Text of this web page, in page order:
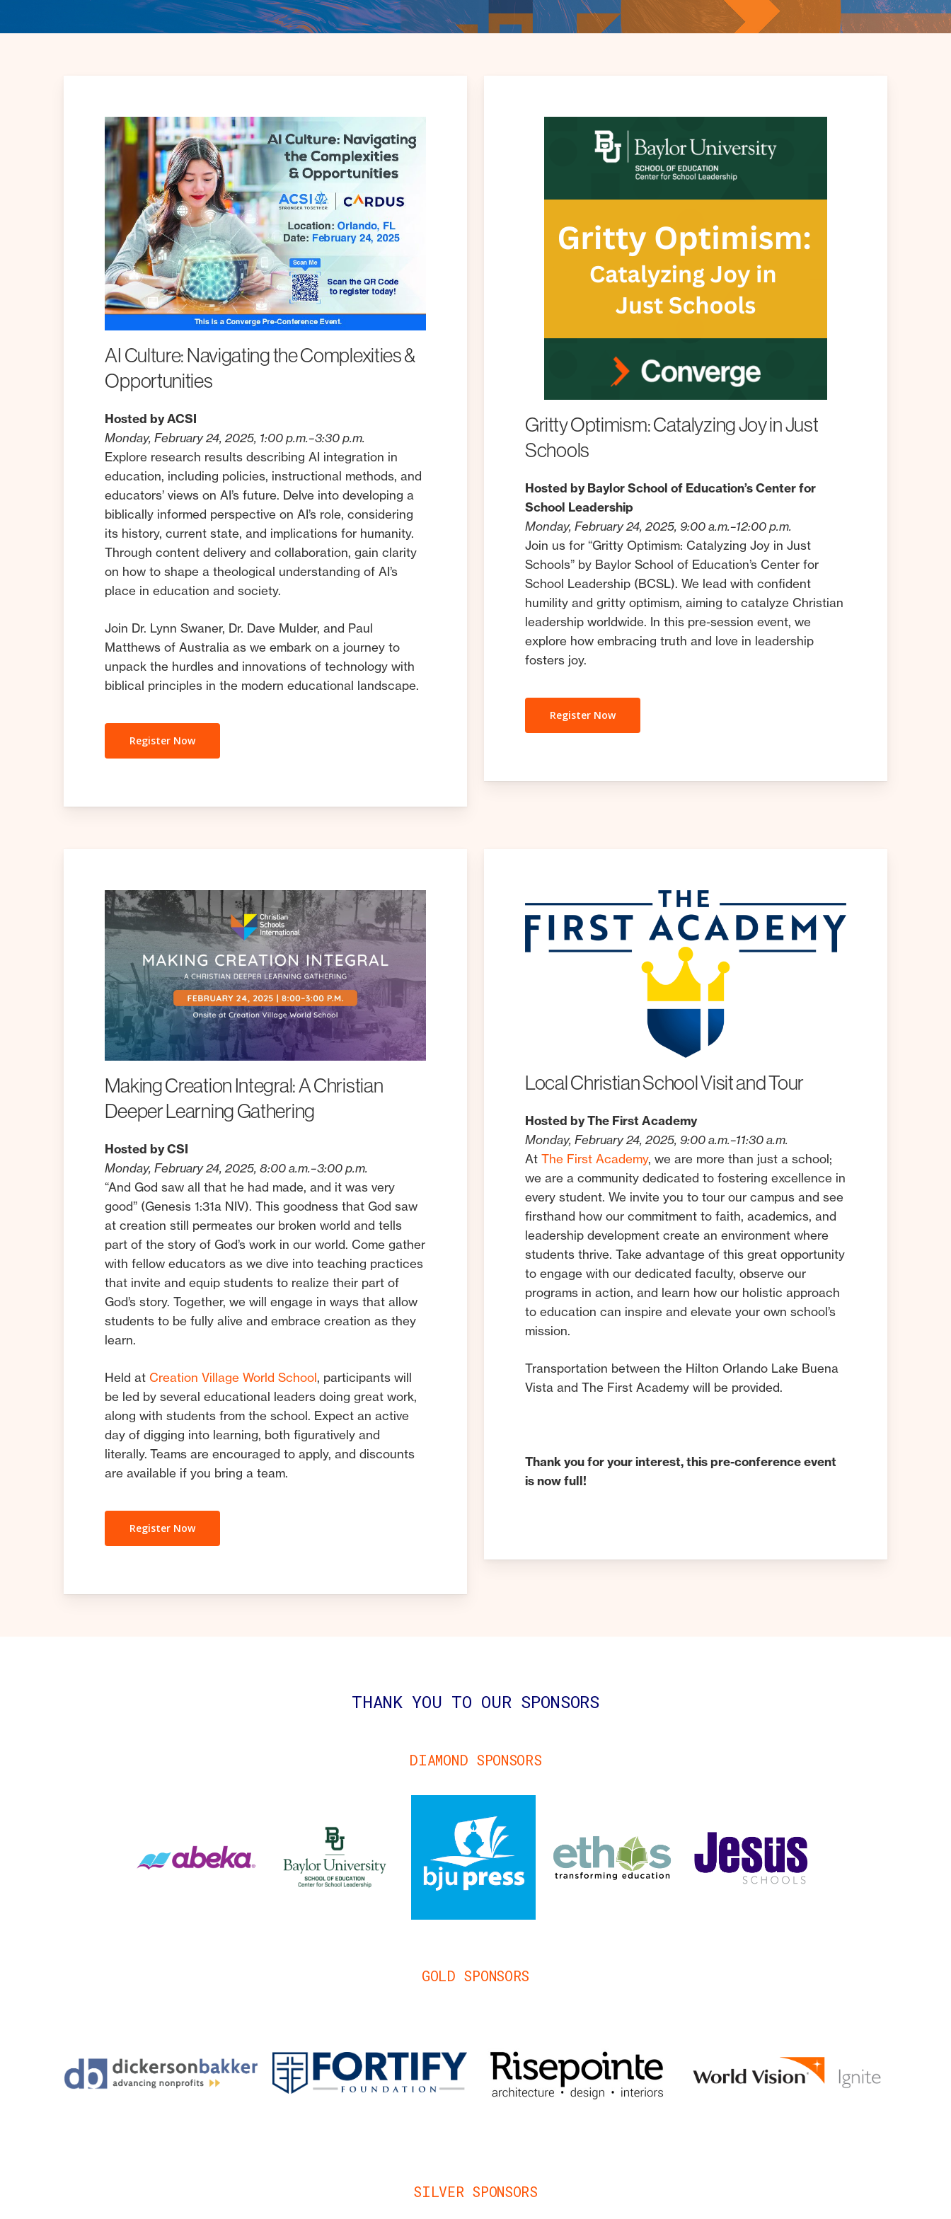
AI Culture:NavigatingtheComplexities&
Opportunities
Hosted by ACSI
Monday, February 24, 2025, 1:00 p.m.–3:30 p.m.
Explore research results describing AI integration in
education, including policies, instructional methods, and
educators’ views on AI’s future. Delve into developing a
biblically informed perspective on AI’s role, considering
its history, current state, and implications for humanity.
Through content delivery and collaboration, gain clarity
on how to shape a theological understanding of AI’s
place in education and society.
Join Dr. Lynn Swaner, Dr. Dave Mulder, and Paul
Matthews of Australia as we embark on a journey to
unpack the hurdles and innovations of technology with
biblical principles in the modern educational landscape.
Register Now
GrittyOptimism:CatalyzingJoyinJust
Schools
Hosted by Baylor School of Education’s Center for
School Leadership
Monday, February 24, 2025, 9:00 a.m.–12:00 p.m.
Join us for “Gritty Optimism: Catalyzing Joy in Just
Schools” by Baylor School of Education’s Center for
School Leadership (BCSL). We lead with confident
humility and gritty optimism, aiming to catalyze Christian
leadership worldwide. In this pre-session event, we
explore how embracing truth and love in leadership
fosters joy.
Register Now
MakingCreationIntegral:AChristian
DeeperLearningGathering
Hosted by CSI
Monday, February 24, 2025, 8:00 a.m.–3:00 p.m.
“And God saw all that he had made, and it was very
good” (Genesis 1:31a NIV). This goodness that God saw
at creation still permeates our broken world and tells
part of the story of God’s work in our world. Come gather
with fellow educators as we dive into teaching practices
that invite and equip students to realize their part of
God’s story. Together, we will engage in ways that allow
students to be fully alive and embrace creation as they
learn.
Held atCreation Village World School, participants will
be led by several educational leaders doing great work,
along with students from the school. Expect an active
day of digging into learning, both figuratively and
literally. Teams are encouraged to apply, and discounts
are available if you bring a team.
Register Now
LocalChristianSchoolVisitandTour
Hosted by The First Academy
Monday, February 24, 2025, 9:00 a.m.–11:30 a.m.
AtThe First Academy, we are more than just a school;
we are a community dedicated to fostering excellence in
every student. We invite you to tour our campus and see
firsthand how our commitment to faith, academics, and
leadership development create an environment where
students thrive. Take advantage of this great opportunity
to engage with our dedicated faculty, observe our
programs in action, and learn how our holistic approach
to education can inspire and elevate your own school’s
mission.
Transportation between the Hilton Orlando Lake Buena
Vista and The First Academy will be provided.
Thank you for your interest, this pre-conference event
is now full!
THANK YOU TO OUR SPONSORS
DIAMOND SPONSORS
GOLD SPONSORS
SILVER SPONSORS